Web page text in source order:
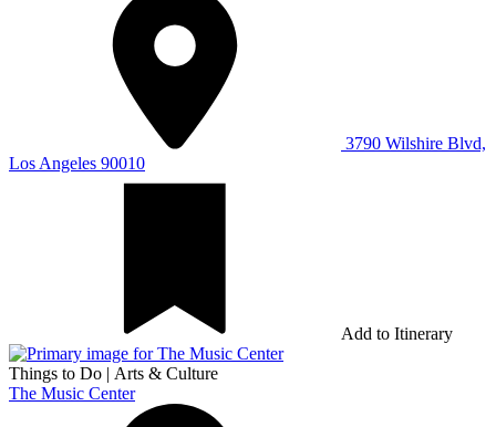
3790 Wilshire Blvd,
Los Angeles 90010
Add to Itinerary
Things to Do | Arts & Culture
The Music Center